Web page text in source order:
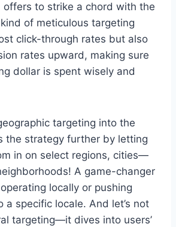
offers to strike a chord with the
of meticulous targeting
click-through rates but also
rates upward, making sure
dollar is spent wisely and
targeting into the
the strategy further by letting
in on select regions, cities—
A game-changer
locally or pushing
a specific locale. And let’s not
targeting—it dives into users’